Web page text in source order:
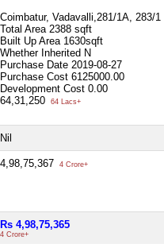
Coimbatur, Vadavalli,281/1A, 283/1
Total Area 2388 sqft
Built Up Area 1630sqft
Whether Inherited N
Purchase Date 2019-08-27
Purchase Cost 6125000.00
Development Cost 0.00
64,31,250
64 Lacs+
Nil
4,98,75,367 4 Crore+
Rs 4,98,75,365
4 Crore+